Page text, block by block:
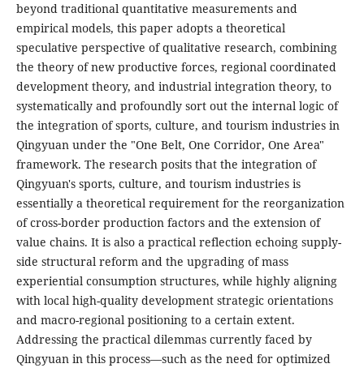
beyond traditional quantitative measurements and
empirical models, this paper adopts a theoretical
speculative perspective of qualitative research, combining
the theory of new productive forces, regional coordinated
development theory, and industrial integration theory, to
systematically and profoundly sort out the internal logic of
the integration of sports, culture, and tourism industries in
Qingyuan under the "One Belt, One Corridor, One Area"
framework. The research posits that the integration of
Qingyuan's sports, culture, and tourism industries is
essentially a theoretical requirement for the reorganization
of cross-border production factors and the extension of
value chains. It is also a practical reflection echoing supply-
side structural reform and the upgrading of mass
experiential consumption structures, while highly aligning
with local high-quality development strategic orientations
and macro-regional positioning to a certain extent.
Addressing the practical dilemmas currently faced by
Qingyuan in this process—such as the need for optimized